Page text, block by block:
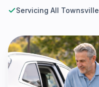
Servicing All Townsville